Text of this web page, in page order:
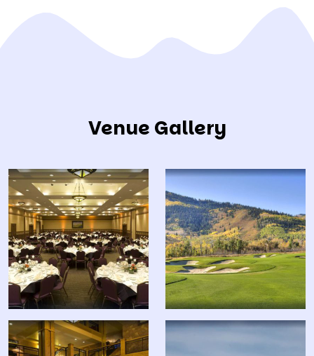
Venue Gallery